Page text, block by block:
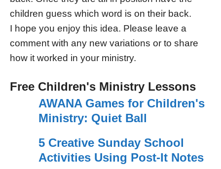
children guess which word is on their back.
I hope you enjoy this idea. Please leave a
comment with any new variations or to share
how it worked in your ministry.
Free Children's Ministry Lessons
AWANA Games for Children's
Ministry: Quiet Ball
5 Creative Sunday School
Activities Using Post-It Notes